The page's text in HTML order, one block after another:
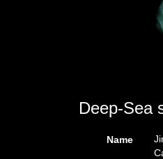
Deep-Sea
Name